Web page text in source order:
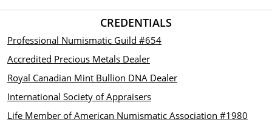
CREDENTIALS
Professional Numismatic Guild #654
Accredited Precious Metals Dealer
Royal Canadian Mint Bullion DNA Dealer
International Society of Appraisers
Life Member of American Numismatic Association #1980